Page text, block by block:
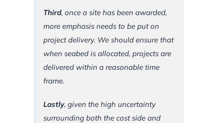
Third, once a site has been awarded,
more emphasis needs to be put on
project delivery. We should ensure that
when seabed is allocated, projects are
delivered within a reasonable time
frame.
Lastly, given the high uncertainty
surrounding both the cost side and